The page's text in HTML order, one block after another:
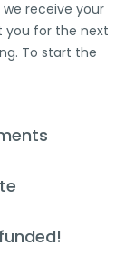
receive your
you for the next
To start the